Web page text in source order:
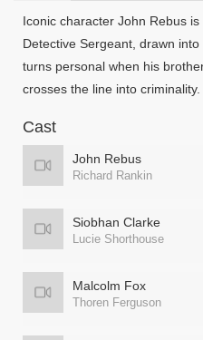
Iconic character John Rebus
Detective Sergeant, drawn
turns personal when his
crosses the line into criminality.
Cast
John Rebus
Richard Rankin
Siobhan Clarke
Lucie Shorthouse
Malcolm Fox
Thoren Ferguson